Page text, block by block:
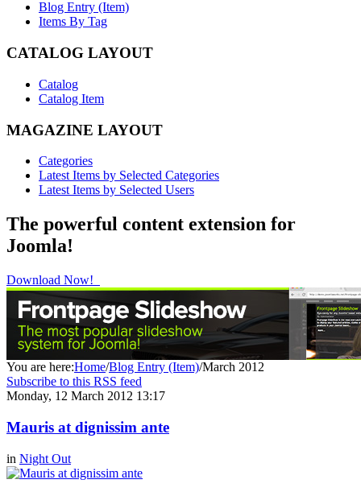
Blog Entry (Item)
Items By Tag
CATALOG LAYOUT
Catalog
Catalog Item
MAGAZINE LAYOUT
Categories
Latest Items by Selected Categories
Latest Items by Selected Users
The powerful content extension for
Joomla!
Download Now!
You are here:Home/Blog Entry (Item)/March 2012
Subscribe to this RSS feed
Monday, 12 March 2012 13:17
Mauris at dignissim ante
in Night Out